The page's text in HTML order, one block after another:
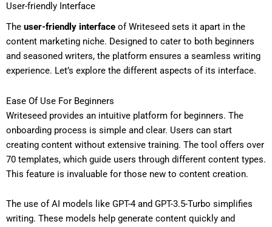
User-friendly Interface
The user-friendly interface of Writeseed sets it apart in the
content marketing niche. Designed to cater to both beginners
and seasoned writers, the platform ensures a seamless writing
experience. Let’s explore the different aspects of its interface.
Ease Of Use For Beginners
Writeseed provides an intuitive platform for beginners. The
onboarding process is simple and clear. Users can start
creating content without extensive training. The tool offers over
70 templates, which guide users through different content types.
This feature is invaluable for those new to content creation.
The use of AI models like GPT-4 and GPT-3.5-Turbo simplifies
writing. These models help generate content quickly and